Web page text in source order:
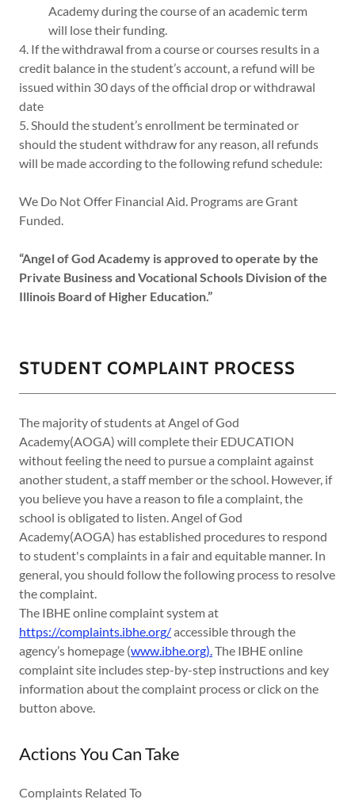
Academy during the course of an academic term
will lose their funding.
4. If the withdrawal from a course or courses results in a
credit balance in the student’s account, a refund will be
issued within 30 days of the official drop or withdrawal
date
5. Should the student’s enrollment be terminated or
should the student withdraw for any reason, all refunds
will be made according to the following refund schedule:
We Do Not Offer Financial Aid. Programs are Grant
Funded.
“Angel of God Academy is approved to operate by the
Private Business and Vocational Schools Division of the
Illinois Board of Higher Education.”
STUDENT COMPLAINT PROCESS
The majority of students at Angel of God
Academy(AOGA) will complete their EDUCATION
without feeling the need to pursue a complaint against
another student, a staff member or the school. However, if
you believe you have a reason to file a complaint, the
school is obligated to listen. Angel of God
Academy(AOGA) has established procedures to respond
to student's complaints in a fair and equitable manner. In
general, you should follow the following process to resolve
the complaint.
​The IBHE online complaint system at
https://complaints.ibhe.org/accessible through the
agency’s homepage (www.ibhe.org).The IBHE online
complaint site includes step-by-step instructions and key
information about the complaint process or click on the
button above.
Actions You Can Take
Complaints Related To